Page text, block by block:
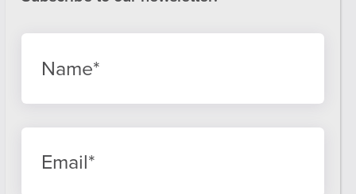
Email:info@financial-ombudsman.org.uk
Privacy policy
Cookies policy